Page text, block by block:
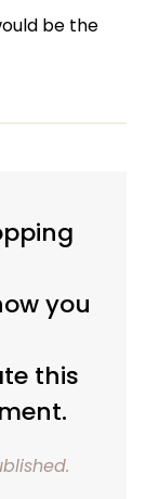
be the
you
this